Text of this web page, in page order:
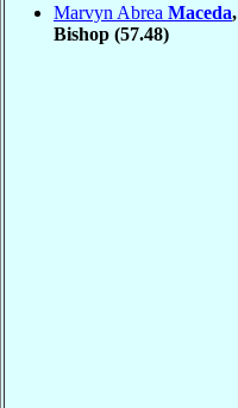
Marvyn Abrea Maceda,
Bishop (57.48)